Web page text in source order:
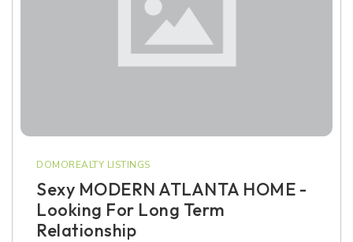
DOMOREALTY LISTINGS
Sexy MODERN ATLANTA HOME -
Looking For Long Term
Relationship